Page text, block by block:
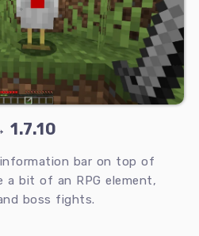
1.7.10
bar on top of
a bit of an RPG element,
boss fights.